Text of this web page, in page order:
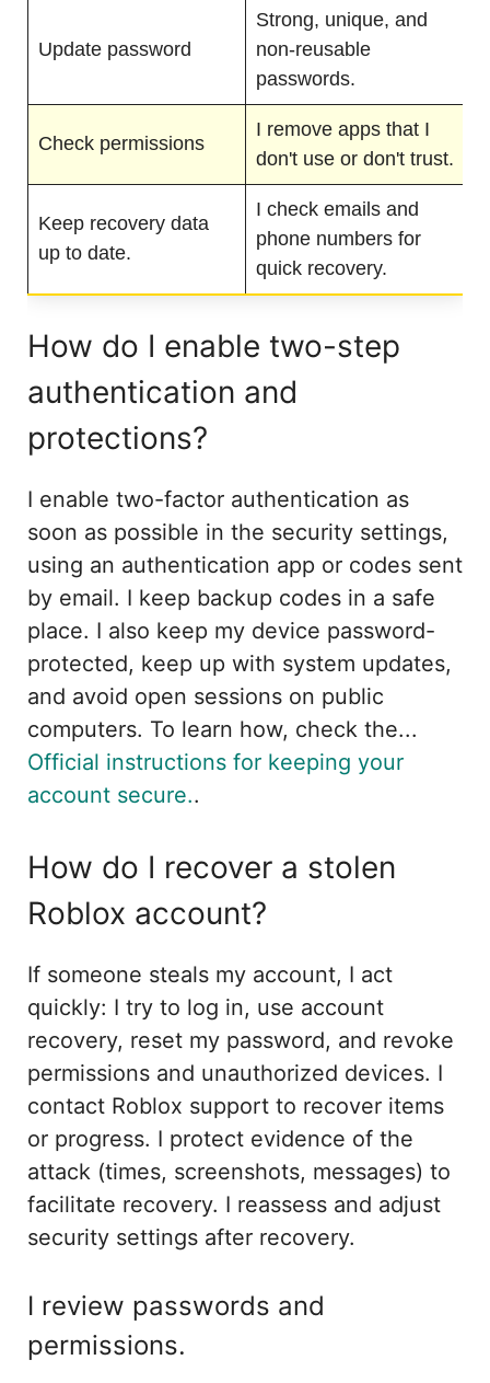
Update password
Strong, unique, and
non-reusable
passwords.
Check permissions
I remove apps that I
don't use or don't trust.
Keep recovery data
up to date.
I check emails and
phone numbers for
quick recovery.
How do I enable two-step
authentication and
protections?
I enable two-factor authentication as
soon as possible in the security settings,
using an authentication app or codes sent
by email. I keep backup codes in a safe
place. I also keep my device password-
protected, keep up with system updates,
and avoid open sessions on public
computers. To learn how, check the...
Official instructions for keeping your
account secure..
How do I recover a stolen
Roblox account?
If someone steals my account, I act
quickly: I try to log in, use account
recovery, reset my password, and revoke
permissions and unauthorized devices. I
contact Roblox support to recover items
or progress. I protect evidence of the
attack (times, screenshots, messages) to
facilitate recovery. I reassess and adjust
security settings after recovery.
I review passwords and
permissions.